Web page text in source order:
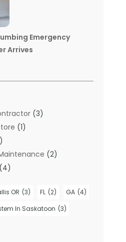
Emergency
Arrives
(3)
(1)
(2)
(4)
(1)
OR (3) FL (2) GA (4)
In Saskatoon (3)